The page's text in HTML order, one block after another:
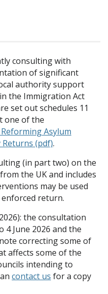
consulting with
of significant
authority support
the Immigration Act
set out schedules 11
one of the
Asylum
(pdf).
(in part two) on the
the UK and includes
may be used
return.
the consultation
4 June 2026 and the
correcting some of
affects some of the
intending to
contact us for a copy